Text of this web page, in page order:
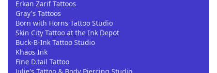
Erkan Zarif Tattoos
Gray's Tattoos
Born with Horns Tattoo Studio
Skin City Tattoo at the Ink Depot
Buck-B-Ink Tattoo Studio
Khaos Ink
Fine D.tail Tattoo